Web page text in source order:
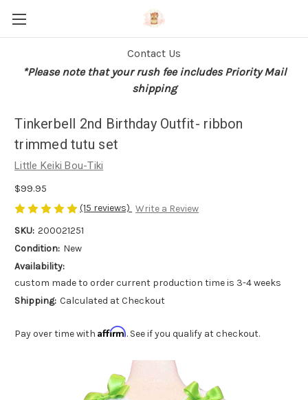
Contact Us
*Please note that your rush fee includes Priority Mail
shipping
Tinkerbell 2nd Birthday Outfit- ribbon
trimmed tutu set
Little Keiki Bou-Tiki
$99.95
(15 reviews) Write a Review
SKU: 200021251
Condition: New
Availability:
custom made to order current production time is 3-4 weeks
Shipping: Calculated at Checkout
Pay over time with Affirm. See if you qualify at checkout.